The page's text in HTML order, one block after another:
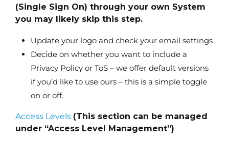
(Single Sign On) through your own System
you may likely skip this step.
Update your logo and check your email settings
Decide on whether you want to include a
Privacy Policy or ToS – we offer default versions
if you’d like to use ours – this is a simple toggle
on or off.
Access Levels (This section can be managed
under “Access Level Management”)